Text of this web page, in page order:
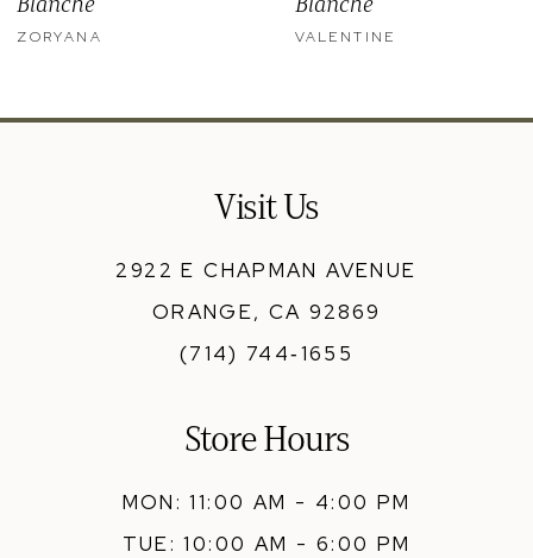
11ZORYANA VALENTINE
Visit Us
2922 E CHAPMAN AVENUE
ORANGE, CA 92869
(714) 744‑1655
Store Hours
MON: 11:00 AM - 4:00 PM
TUE: 10:00 AM - 6:00 PM